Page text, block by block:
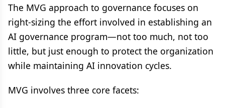
The MVG approach to governance focuses on
right-sizing the effort involved in establishing an
AI governance program—not too much, not too
little, but just enough to protect the organization
while maintaining AI innovation cycles.
MVG involves three core facets: